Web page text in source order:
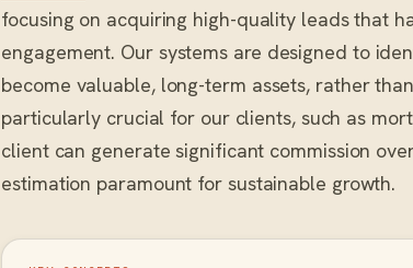
focusing on acquiring high-quality leads that
engagement. Our systems are designed to
become valuable, long-term assets, rather
particularly crucial for our clients, such as
client can generate significant commission
estimation paramount for sustainable growth.